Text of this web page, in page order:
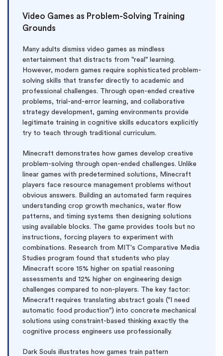
Video Games as Problem-Solving Training
Grounds
Many adults dismiss video games as mindless
entertainment that distracts from "real" learning.
However, modern games require sophisticated problem-
solving skills that transfer directly to academic and
professional challenges. Through open-ended creative
problems, trial-and-error learning, and collaborative
strategy development, gaming environments provide
legitimate training in cognitive skills educators explicitly
try to teach through traditional curriculum.
Minecraft demonstrates how games develop creative
problem-solving through open-ended challenges. Unlike
linear games with predetermined solutions, Minecraft
players face resource management problems without
obvious answers. Building an automated farm requires
understanding crop growth mechanics, water flow
patterns, and timing systems then designing solutions
using available blocks. The game provides tools but no
instructions, forcing players to experiment with
combinations. Research from MIT's Comparative Media
Studies program found that students who play
Minecraft score 15% higher on spatial reasoning
assessments and 12% higher on engineering design
challenges compared to non-players. The key factor:
Minecraft requires translating abstract goals ("I need
automatic food production") into concrete mechanical
solutions using constraint-based thinking exactly the
cognitive process engineers use professionally.
Dark Souls illustrates how games train pattern